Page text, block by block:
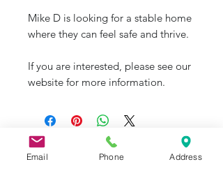
Mike D is looking for a stable home
where they can feel safe and thrive.
If you are interested, please see our
website for more information.
J&R Aquatic Animal Rescue
Email Phone Address